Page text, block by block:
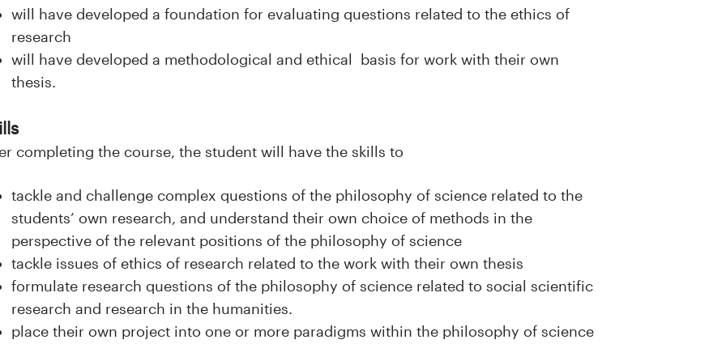
will have developed a foundation for evaluating questions related to the ethics of
research
will have developed a methodological and ethical basis for work with their own
thesis.
completing the course, the student will have the skills to
tackle and challenge complex questions of the philosophy of science related to the
students’ own research, and understand their own choice of methods in the
perspective of the relevant positions of the philosophy of science
tackle issues of ethics of research related to the work with their own thesis
formulate research questions of the philosophy of science related to social scientific
research and research in the humanities.
place their own project into one or more paradigms within the philosophy of science